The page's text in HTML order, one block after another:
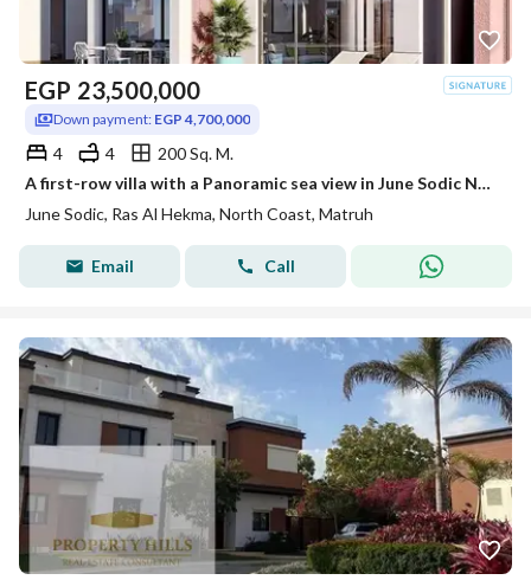
EGP 23,500,000
Down payment: EGP 4,700,000
4 4
200 Sq. M.
A first-row villa with a Panoramic sea view in June Sodic North Coast, Ras El Hekma, next to Fouka Bay, Mountain View, and La Vista.
June Sodic, Ras Al Hekma, North Coast, Matruh
Email Call